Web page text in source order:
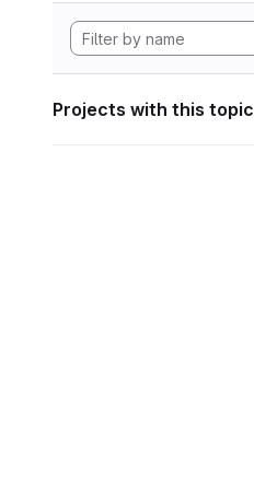
Projects with this topic